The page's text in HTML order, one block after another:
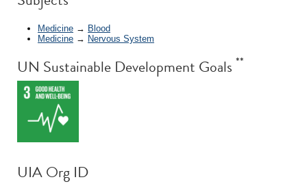
Medicine → Blood
Medicine → Nervous System
UN Sustainable Development Goals **
UIA Org ID